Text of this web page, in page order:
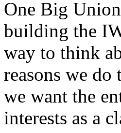
One Big
building the
way to think
reasons we
we want the
interests as a